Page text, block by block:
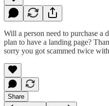
Will a person need to purchase a
plan to have a landing page?
sorry you got scammed twice
Share